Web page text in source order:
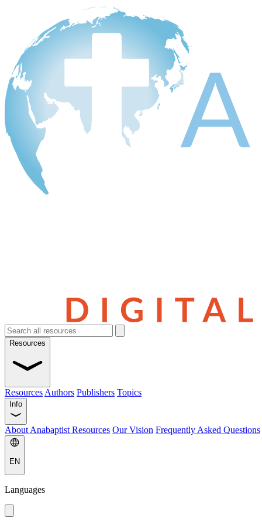
Resources
Resources Authors Publishers Topics
Info
About Anabaptist Resources Our Vision Frequently Asked Questions
EN
Languages